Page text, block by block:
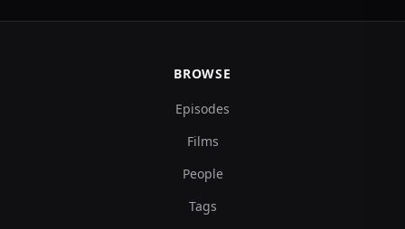
BROWSE
Episodes
Films
People
Tags